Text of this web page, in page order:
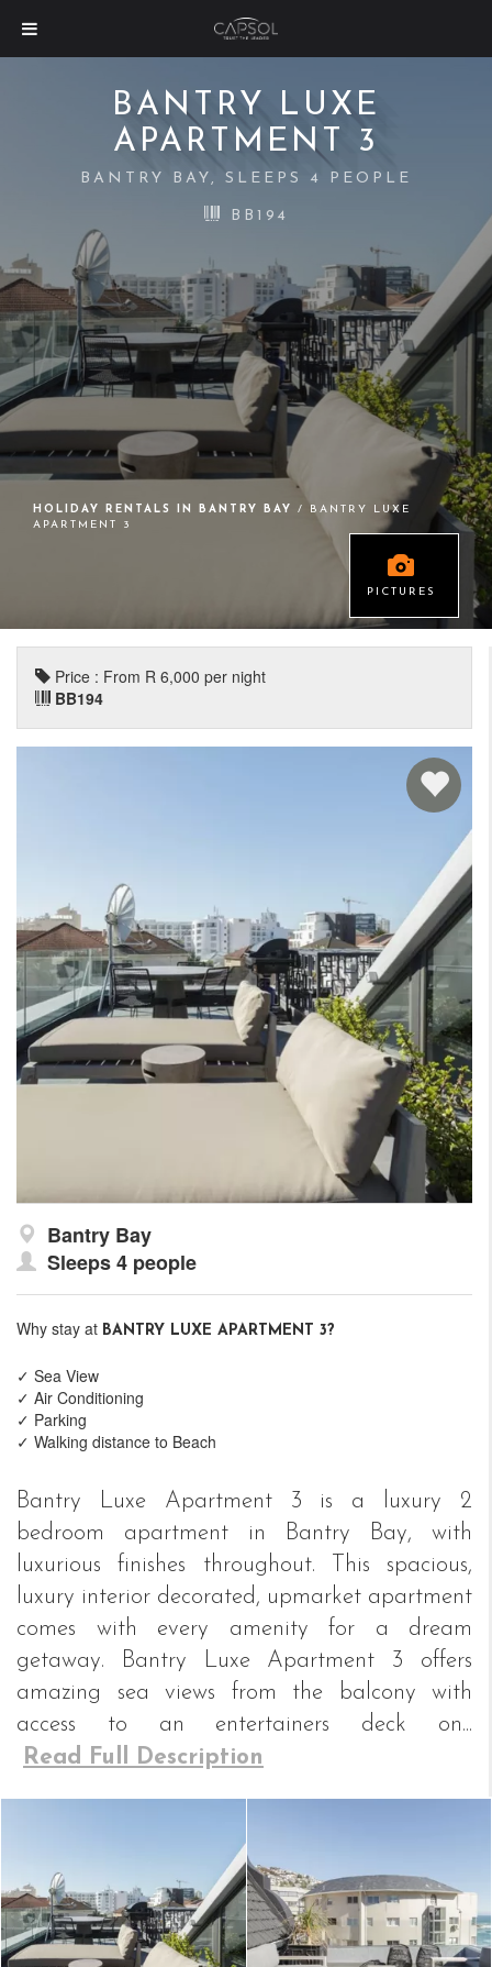
HOLIDAY RENTALS IN BANTRY BAY / BANTRY LUXE
APARTMENT 3
PICTURES
BANTRY LUXE
APARTMENT 3
BANTRY BAY, SLEEPS 4 PEOPLE
BB194
Price : From R 6,000 per night
BB194
Bantry Bay
Sleeps 4 people
Why stay at BANTRY LUXE APARTMENT 3?
✓ Sea View
✓ Air Conditioning
✓ Parking
✓ Walking distance to Beach
Bantry Luxe Apartment 3 is a luxury 2
bedroom apartment in Bantry Bay, with
luxurious finishes throughout. This spacious,
luxury interior decorated, upmarket apartment
comes with every amenity for a dream
getaway. Bantry Luxe Apartment 3 offers
amazing sea views from the balcony with
access to an entertainers deck on...
Read Full Description